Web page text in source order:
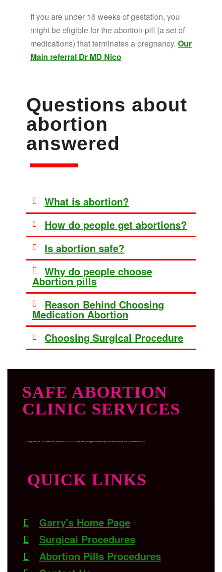
If you are under 16 weeks of gestation, you
might be eligible for the abortion pill (a set of
medications) that terminates a pregnancy. Our
Main referral Dr MD Nico
Questions about
abortion
answered
What is abortion?
How do people get abortions?
Is abortion safe?
Why do people choose
Abortion pills
Reason Behind Choosing
Medication Abortion
Choosing Surgical Procedure
SAFE ABORTION
CLINIC SERVICES
Dr. Garry Women’s Clinic, offers quick and safe Medical abortion with medically approved abortion pills and womb-cleaning pills at an affordable price.
QUICK LINKS
Garry's Home Page
Surgical Procedures
Abortion Pills Procedures